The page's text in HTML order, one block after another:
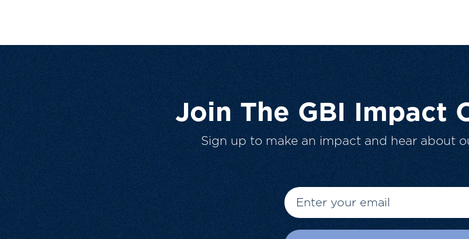
Join The GBI Impact
Sign up to make an impact and hear about